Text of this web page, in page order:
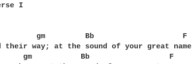
I
gm         Bb                    F
way; at the sound of your great name
gm           Bb                  F